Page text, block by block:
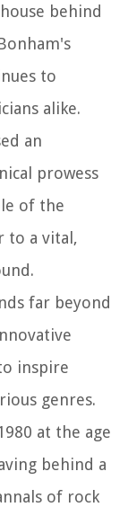
behind
to
alike.
an
prowess
of the
to a vital,
far beyond
inspire
genres.
at the age
behind a
of rock